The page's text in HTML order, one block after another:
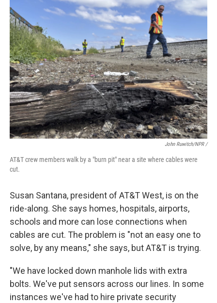
John Ruwitch/NPR /
AT&T crew members walk by a "burn pit" near a site where cables were
cut.
Susan Santana, president of AT&T West, is on the
ride-along. She says homes, hospitals, airports,
schools and more can lose connections when
cables are cut. The problem is "not an easy one to
solve, by any means," she says, but AT&T is trying.
"We have locked down manhole lids with extra
bolts. We've put sensors across our lines. In some
instances we've had to hire private security